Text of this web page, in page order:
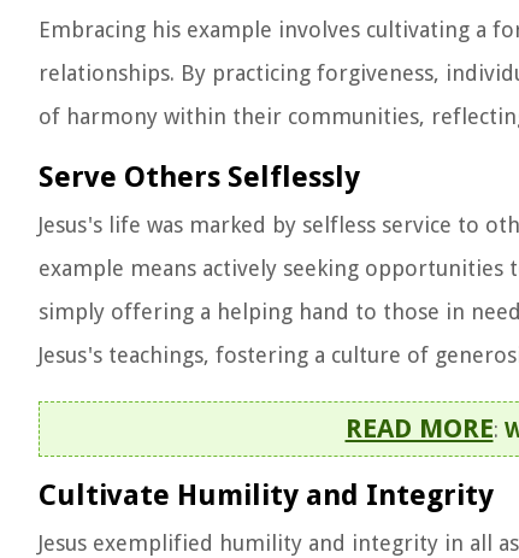
Embracing his example involves cultivating a
relationships. By practicing forgiveness,
of harmony within their communities,
Serve Others Selflessly
Jesus's life was marked by selfless service to
example means actively seeking
simply offering a helping hand to those in
Jesus's teachings, fostering a culture of
READ MORE:
Cultivate Humility and Integrity
Jesus exemplified humility and integrity in all